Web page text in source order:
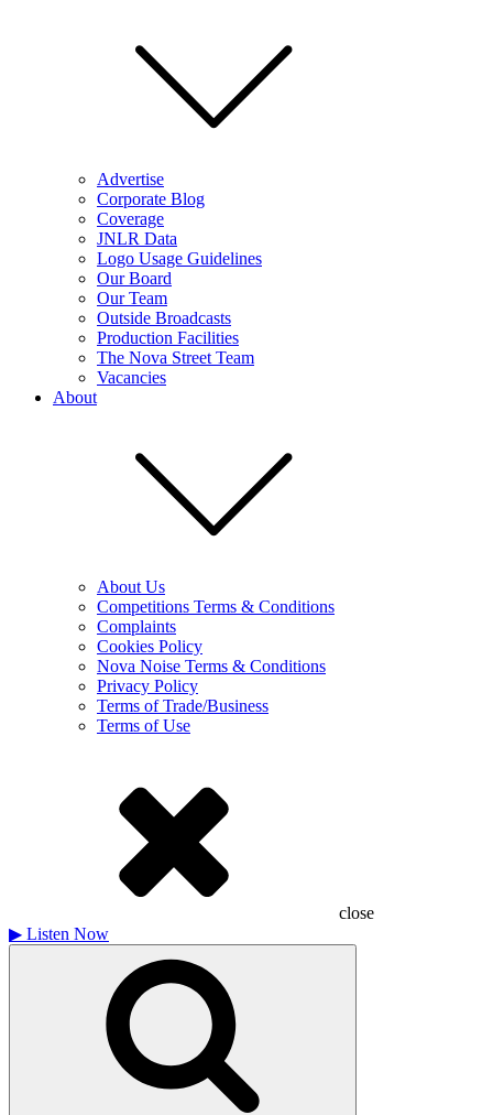
Advertise
Corporate Blog
Coverage
JNLR Data
Logo Usage Guidelines
Our Board
Our Team
Outside Broadcasts
Production Facilities
The Nova Street Team
Vacancies
About
About Us
Competitions Terms & Conditions
Complaints
Cookies Policy
Nova Noise Terms & Conditions
Privacy Policy
Terms of Trade/Business
Terms of Use
close
▶ Listen Now